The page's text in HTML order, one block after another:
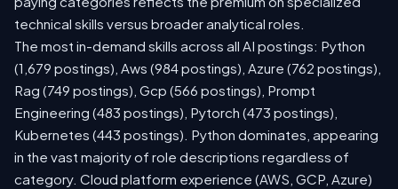
technical skills versus broader analytical roles.
The most in-demand skills across all AI postings: Python
(1,679 postings), Aws (984 postings), Azure (762 postings),
Rag (749 postings), Gcp (566 postings), Prompt
Engineering (483 postings), Pytorch (473 postings),
Kubernetes (443 postings). Python dominates, appearing
in the vast majority of role descriptions regardless of
category. Cloud platform experience (AWS, GCP, Azure)